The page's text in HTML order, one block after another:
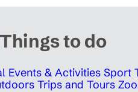
Things to do
Events & Activities Sport
Trips and Tours